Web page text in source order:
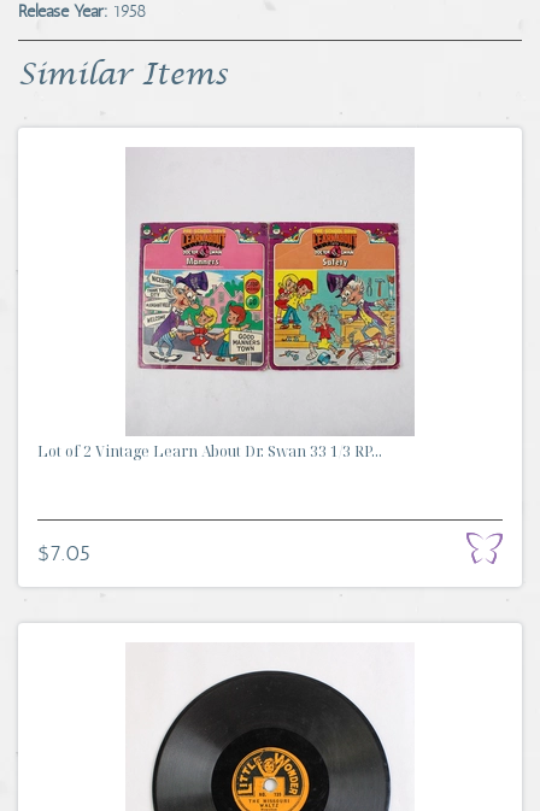
Release Year: 1958
Similar Items
Lot of 2 Vintage Learn About Dr. Swan 33 1/3 RP...
$7.05